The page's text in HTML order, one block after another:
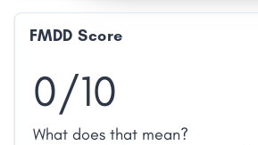
FMDD Score
0/10
What does that mean?